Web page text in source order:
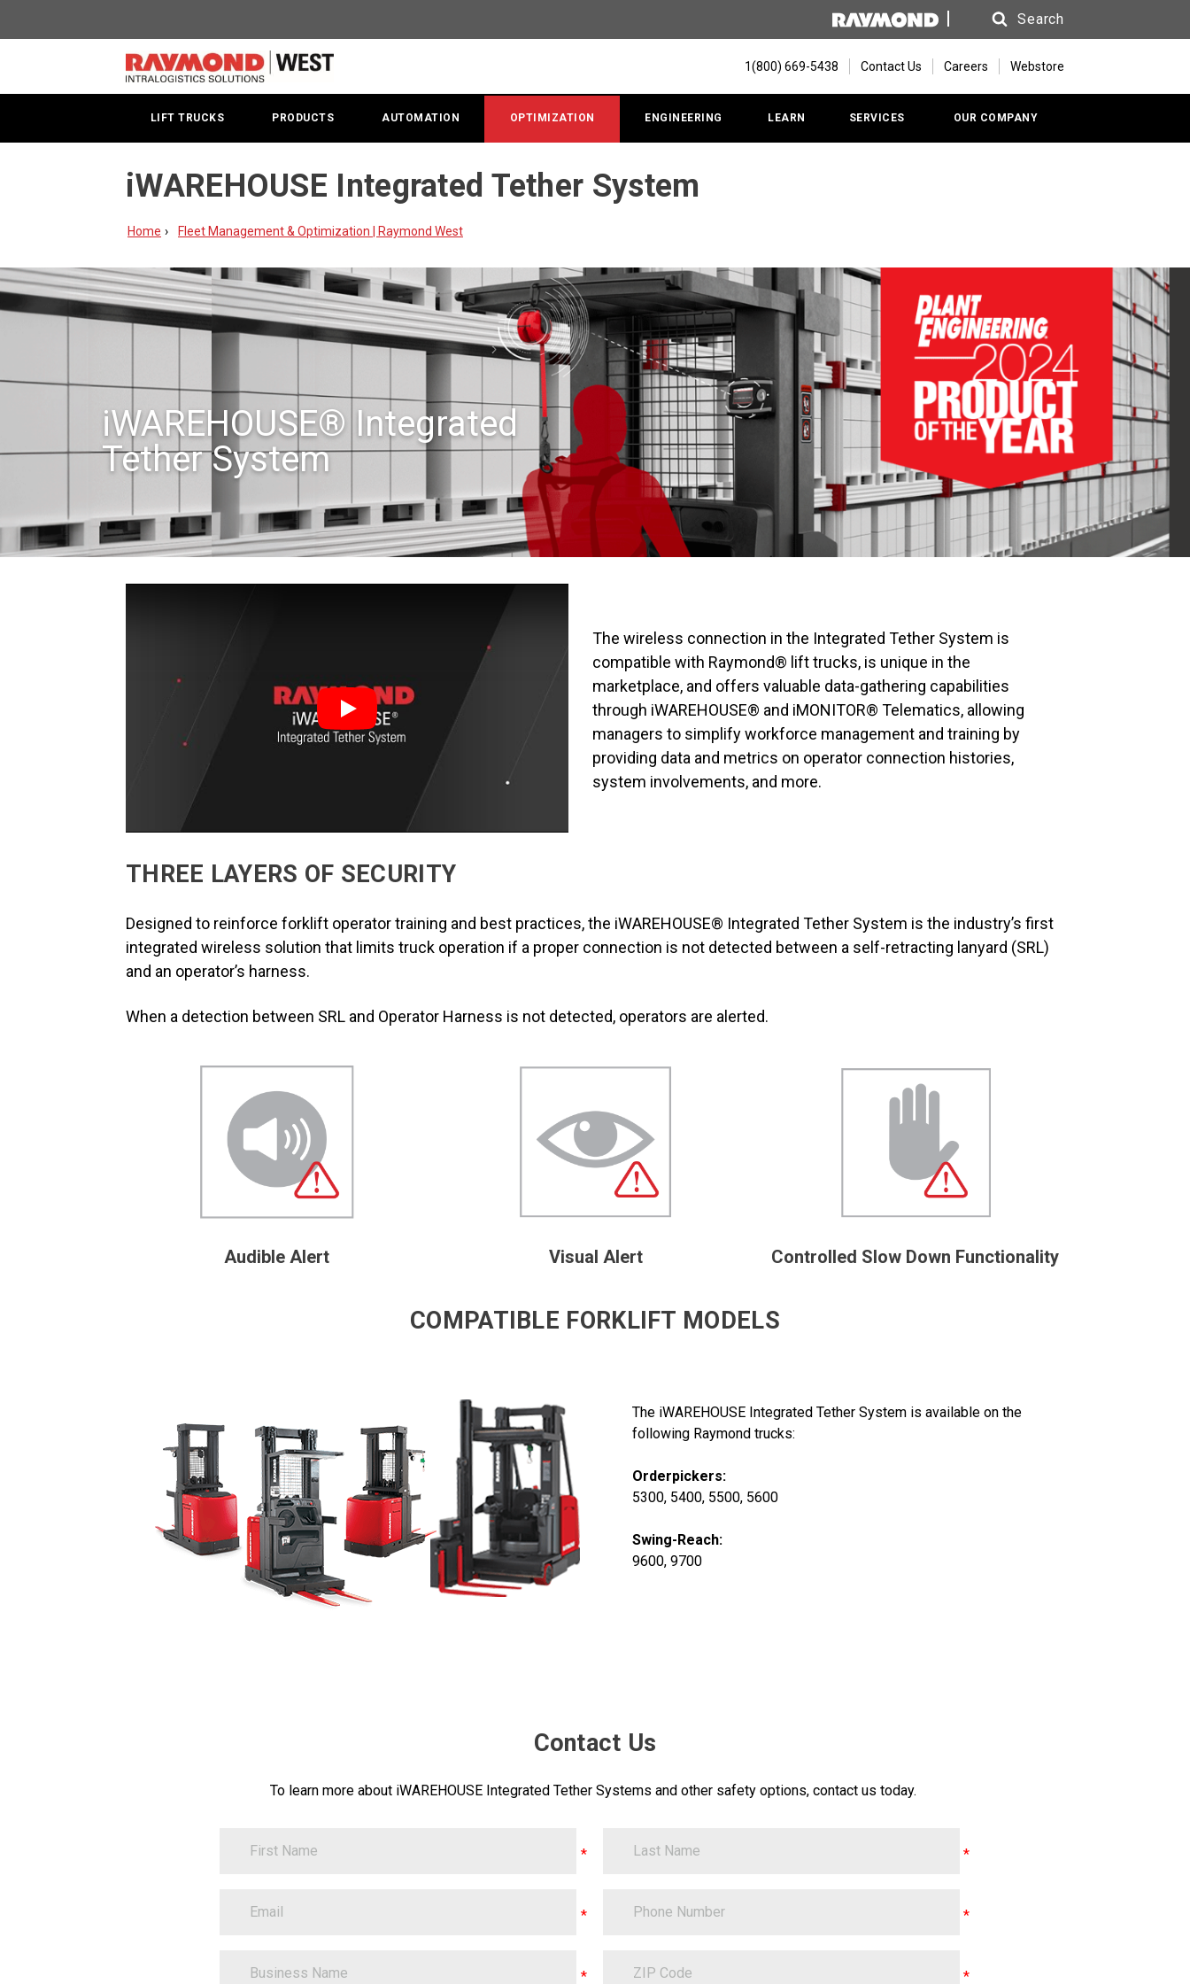
Search
1(800) 669-5438 Contact Us Careers Webstore
LIFT TRUCKS PRODUCTS AUTOMATION OPTIMIZATION ENGINEERING LEARN SERVICES OUR COMPANY
iWAREHOUSE Integrated Tether System
Home Fleet Management & Optimization | Raymond West
iWAREHOUSE® Integrated
Tether System
Play
The wireless connection in the Integrated Tether System is
compatible with Raymond® lift trucks, is unique in the
marketplace, and offers valuable data-gathering capabilities
through iWAREHOUSE® and iMONITOR® Telematics, allowing
managers to simplify workforce management and training by
providing data and metrics on operator connection histories,
system involvements, and more.
THREE LAYERS OF SECURITY
Designed to reinforce forklift operator training and best practices, the iWAREHOUSE® Integrated Tether System is the industry’s first
integrated wireless solution that limits truck operation if a proper connection is not detected between a self-retracting lanyard (SRL)
and an operator’s harness.
When a detection between SRL and Operator Harness is not detected, operators are alerted.
Audible Alert Visual Alert Controlled Slow Down Functionality
COMPATIBLE FORKLIFT MODELS
The iWAREHOUSE Integrated Tether System is available on the
following Raymond trucks:
Orderpickers:
5300, 5400, 5500, 5600
Swing-Reach:
9600, 9700
Contact Us
To learn more about iWAREHOUSE Integrated Tether Systems and other safety options, contact us today.